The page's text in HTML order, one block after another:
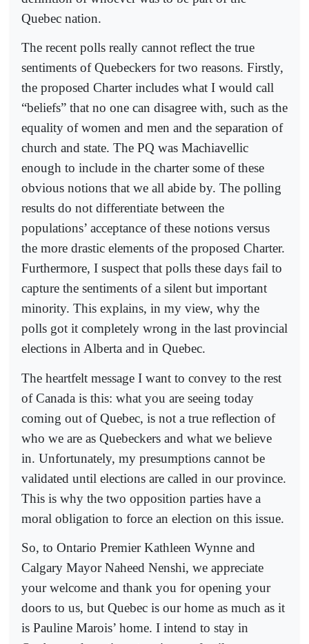
Quebec nation.
The recent polls really cannot reflect the true
sentiments of Quebeckers for two reasons. Firstly,
the proposed Charter includes what I would call
“beliefs” that no one can disagree with, such as the
equality of women and men and the separation of
church and state. The PQ was Machiavellic
enough to include in the charter some of these
obvious notions that we all abide by. The polling
results do not differentiate between the
populations’ acceptance of these notions versus
the more drastic elements of the proposed Charter.
Furthermore, I suspect that polls these days fail to
capture the sentiments of a silent but important
minority. This explains, in my view, why the
polls got it completely wrong in the last provincial
elections in Alberta and in Quebec.
The heartfelt message I want to convey to the rest
of Canada is this: what you are seeing today
coming out of Quebec, is not a true reflection of
who we are as Quebeckers and what we believe
in. Unfortunately, my presumptions cannot be
validated until elections are called in our province.
This is why the two opposition parties have a
moral obligation to force an election on this issue.
So, to Ontario Premier Kathleen Wynne and
Calgary Mayor Naheed Nenshi, we appreciate
your welcome and thank you for opening your
doors to us, but Quebec is our home as much as it
is Pauline Marois’ home. I intend to stay in